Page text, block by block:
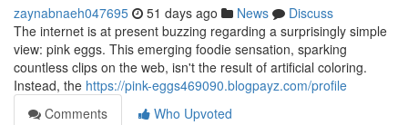
zaynabnaeh047695 51 days ago News
Discuss
The internet is at present buzzing regarding a surprisingly simple
view: pink eggs. This emerging foodie sensation, sparking
countless clips on the web, isn't the result of artificial coloring.
Instead, the https://pink-eggs469090.blogpayz.com/profile
Comments
Who Upvoted